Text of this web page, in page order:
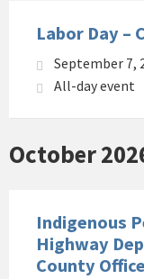
Labor Day –
September 7,
All-day event
October
Indigenous
Highway
County